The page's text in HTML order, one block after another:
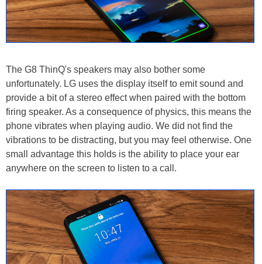
The G8 ThinQ's speakers may also bother some
unfortunately. LG uses the display itself to emit sound and
provide a bit of a stereo effect when paired with the bottom
firing speaker. As a consequence of physics, this means the
phone vibrates when playing audio. We did not find the
vibrations to be distracting, but you may feel otherwise. One
small advantage this holds is the ability to place your ear
anywhere on the screen to listen to a call.